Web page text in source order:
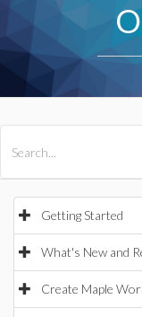
Getting Started
What's New and
Create Maple